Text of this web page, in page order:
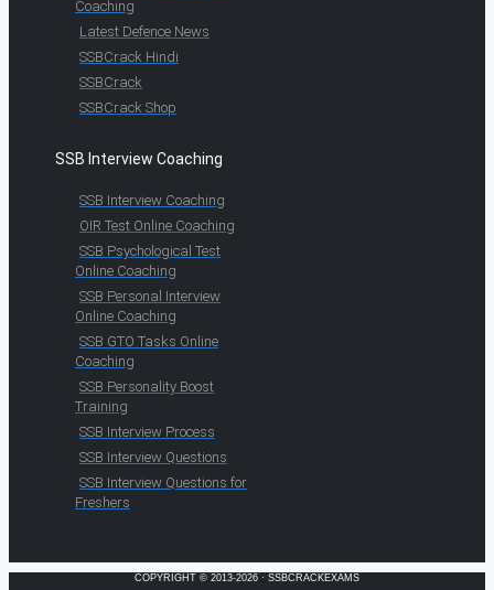
Coaching
Latest Defence News
SSBCrack Hindi
SSBCrack
SSBCrack Shop
SSB Interview Coaching
SSB Interview Coaching
OIR Test Online Coaching
SSB Psychological Test
Online Coaching
SSB Personal Interview
Online Coaching
SSB GTO Tasks Online
Coaching
SSB Personality Boost
Training
SSB Interview Process
SSB Interview Questions
SSB Interview Questions for
Freshers
COPYRIGHT © 2013-2026 · SSBCRACKEXAMS